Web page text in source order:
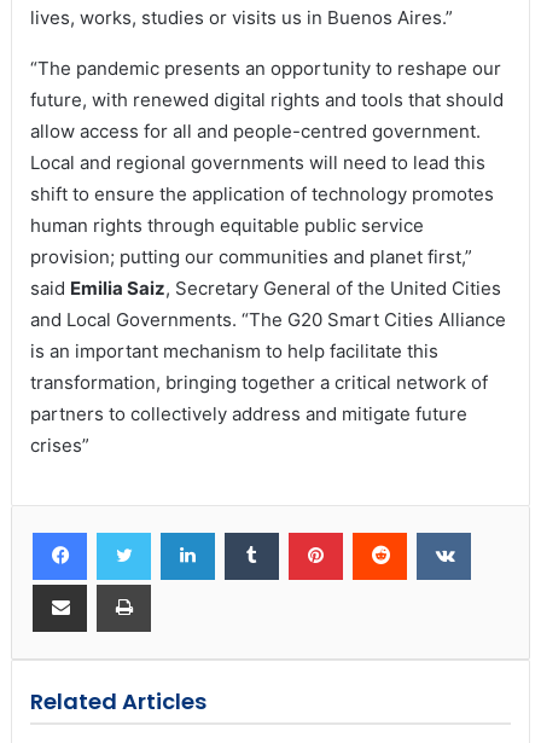
lives, works, studies or visits us in Buenos Aires.”
“The pandemic presents an opportunity to reshape our
future, with renewed digital rights and tools that should
allow access for all and people-centred government.
Local and regional governments will need to lead this
shift to ensure the application of technology promotes
human rights through equitable public service
provision; putting our communities and planet first,”
said Emilia Saiz, Secretary General of the United Cities
and Local Governments. “The G20 Smart Cities Alliance
is an important mechanism to help facilitate this
transformation, bringing together a critical network of
partners to collectively address and mitigate future
crises”
Related Articles